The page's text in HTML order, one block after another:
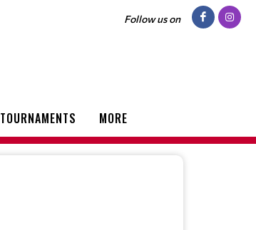
Follow us on
TOURNAMENTS MORE